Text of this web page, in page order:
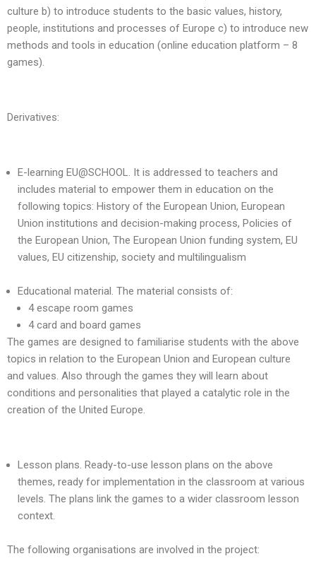
culture b) to introduce students to the basic values, history,
people, institutions and processes of Europe c) to introduce new
methods and tools in education (online education platform – 8
games).
Derivatives:
E-learning EU@SCHOOL. It is addressed to teachers and
includes material to empower them in education on the
following topics: History of the European Union, European
Union institutions and decision-making process, Policies of
the European Union, The European Union funding system, EU
values, EU citizenship, society and multilingualism
Educational material. The material consists of:
4 escape room games
4 card and board games
The games are designed to familiarise students with the above
topics in relation to the European Union and European culture
and values. Also through the games they will learn about
conditions and personalities that played a catalytic role in the
creation of the United Europe.
Lesson plans. Ready-to-use lesson plans on the above
themes, ready for implementation in the classroom at various
levels. The plans link the games to a wider classroom lesson
context.
The following organisations are involved in the project: